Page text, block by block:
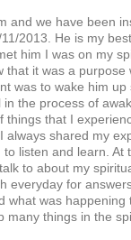
and we have been
2013. He is my
him I was on my
that it was a purpose
was to wake him up
the process of
things that I
always shared my
to listen and learn. At
to about my
everyday for
what was happening
many things in the